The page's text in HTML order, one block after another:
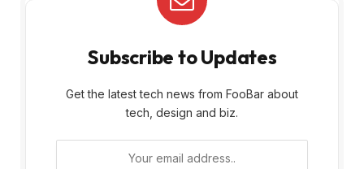
Subscribe to Updates
Get the latest tech news from FooBar about
tech, design and biz.